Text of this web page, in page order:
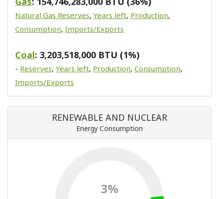
Natural Gas Reserves, Years left, Production,
Consumption, Imports/Exports
Coal: 3,203,518,000 BTU (1%)
- Reserves, Years left, Production, Consumption,
Imports/Exports
RENEWABLE AND NUCLEAR
Energy Consumption
3%